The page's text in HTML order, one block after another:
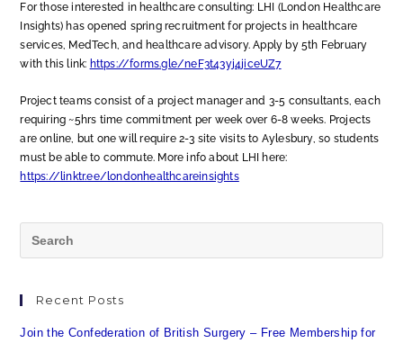
For those interested in healthcare consulting: LHI (London Healthcare
Insights) has opened spring recruitment for projects in healthcare
services, MedTech, and healthcare advisory. Apply by 5th February
with this link: https://forms.gle/neF3t43yj4jiceUZ7
Project teams consist of a project manager and 3-5 consultants, each
requiring ~5hrs time commitment per week over 6-8 weeks. Projects
are online, but one will require 2-3 site visits to Aylesbury, so students
must be able to commute. More info about LHI here:
https://linktr.ee/londonhealthcareinsights
Recent Posts
Join the Confederation of British Surgery – Free Membership for